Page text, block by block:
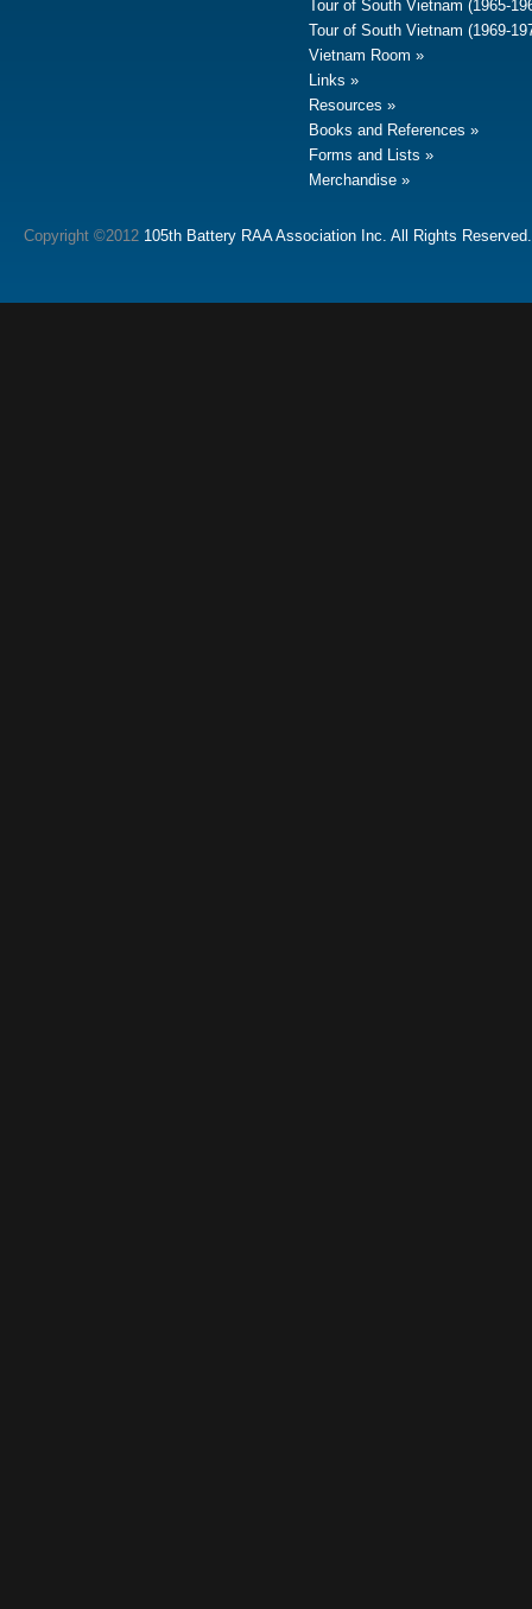
Tour of South Vietnam (1965-
Tour of South Vietnam (1969-
Vietnam Room
Links
Resources
Books and References
Forms and Lists
Merchandise
Copyright ©2012 105th Battery RAA Association Inc. All Rights Reserved.